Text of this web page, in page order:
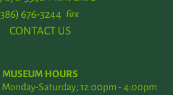
Fax
676-3244
CONTACT US
MUSEUM HOURS
Saturday; 12:00pm - 4:00pm